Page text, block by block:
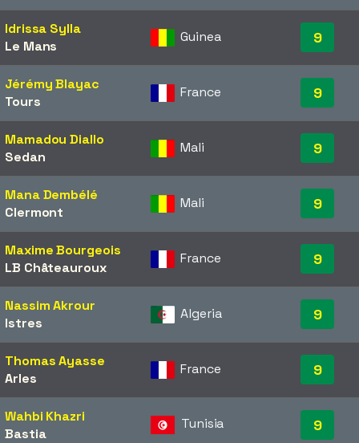
Idrissa Sylla
Le Mans
Guinea 9
Jérémy Blayac
Tours
France 9
Mamadou Diallo
Sedan
Mali 9
Mana Dembélé
Clermont
Mali 9
Maxime Bourgeois
LB Châteauroux
France 9
Nassim Akrour
Istres
Algeria 9
Thomas Ayasse
Arles
France 9
Wahbi Khazri
Bastia
Tunisia 9